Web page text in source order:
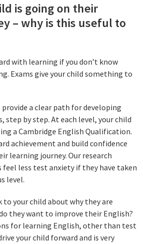
is going on their
– why is this useful to
with learning if you don’t know
Exams give your child something to
provide a clear path for developing
step by step. At each level, your child
a Cambridge English Qualification.
achievement and build confidence
learning journey. Our research
less test anxiety if they have taken
level.
your child about why they are
they want to improve their English?
for learning English, other than test
your child forward and is very